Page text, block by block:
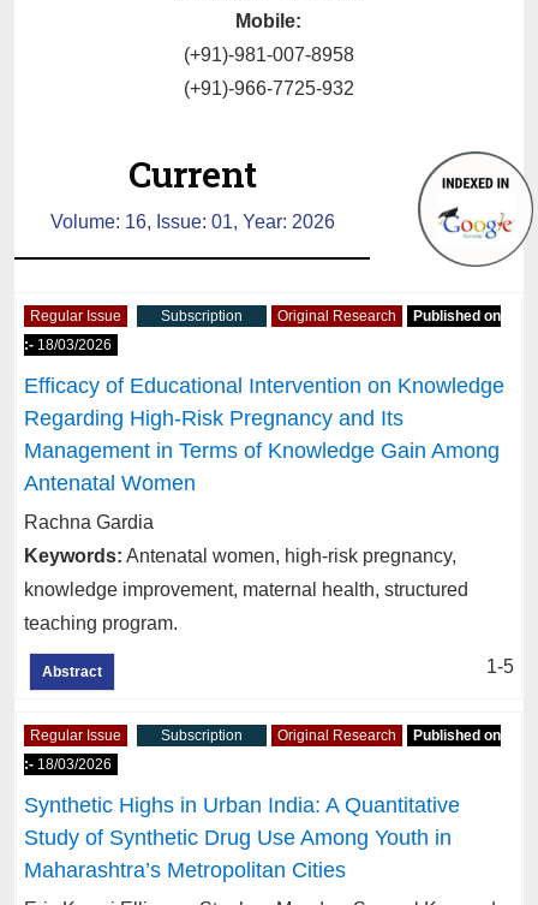
Mobile:
(+91)-981-007-8958
(+91)-966-7725-932
Current
Volume: 16, Issue: 01, Year: 2026
Regular Issue Subscription Original Research
Published on
:- 18/03/2026
Efficacy of Educational Intervention on Knowledge
Regarding High-Risk Pregnancy and Its
Management in Terms of Knowledge Gain Among
Antenatal Women
Rachna Gardia
Keywords: Antenatal women, high-risk pregnancy,
knowledge improvement, maternal health, structured
teaching program.
Abstract 1-5
Regular Issue Subscription Original Research
Published on
:- 18/03/2026
Synthetic Highs in Urban India: A Quantitative
Study of Synthetic Drug Use Among Youth in
Maharashtra’s Metropolitan Cities